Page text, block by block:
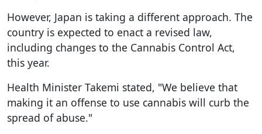
However, Japan is taking a different approach. The
country is expected to enact a revised law,
including changes to the Cannabis Control Act,
this year.
Health Minister Takemi stated, "We believe that
making it an offense to use cannabis will curb the
spread of abuse."